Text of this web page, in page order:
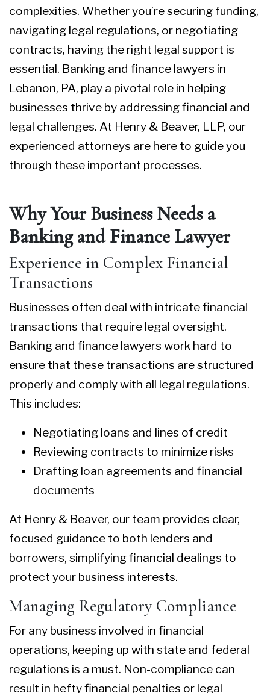
complexities. Whether you’re securing funding,
navigating legal regulations, or negotiating
contracts, having the right legal support is
essential. Banking and finance lawyers in
Lebanon, PA, play a pivotal role in helping
businesses thrive by addressing financial and
legal challenges. At Henry & Beaver, LLP, our
experienced attorneys are here to guide you
through these important processes.
Why Your Business Needs a
Banking and Finance Lawyer
Experience in Complex Financial
Transactions
Businesses often deal with intricate financial
transactions that require legal oversight.
Banking and finance lawyers work hard to
ensure that these transactions are structured
properly and comply with all legal regulations.
This includes:
Negotiating loans and lines of credit
Reviewing contracts to minimize risks
Drafting loan agreements and financial
documents
At Henry & Beaver, our team provides clear,
focused guidance to both lenders and
borrowers, simplifying financial dealings to
protect your business interests.
Managing Regulatory Compliance
For any business involved in financial
operations, keeping up with state and federal
regulations is a must. Non-compliance can
result in hefty financial penalties or legal